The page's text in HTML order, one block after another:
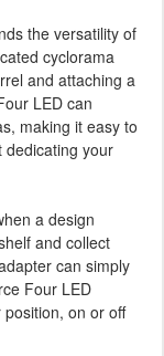
the versatility of
cyclorama
and attaching a
LED can
making it easy to
dedicating your
a design
and collect
can simply
Four LED
on or off